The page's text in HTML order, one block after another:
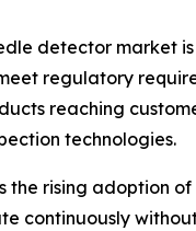
detector market
regulatory
reaching
technologies.
the rising adoption
continuously